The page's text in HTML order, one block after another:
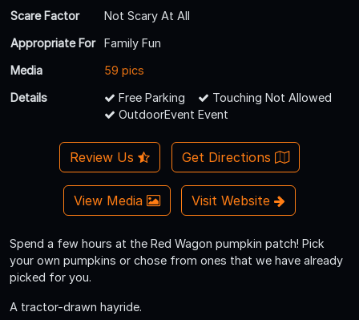
Scare Factor
Not Scary At All
Appropriate For
Family Fun
Media
59 pics
Details
Free Parking
Touching Not Allowed
OutdoorEvent Event
Review Us Get Directions
View Media Visit Website
Spend a few hours at the Red Wagon pumpkin patch! Pick
your own pumpkins or chose from ones that we have already
picked for you.
A tractor-drawn hayride.